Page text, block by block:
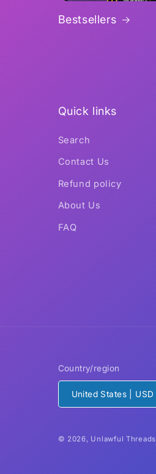
Bestsellers
Quick links
Search
Contact Us
Refund policy
About Us
FAQ
Country/region
© 2026, Unlawful Threads